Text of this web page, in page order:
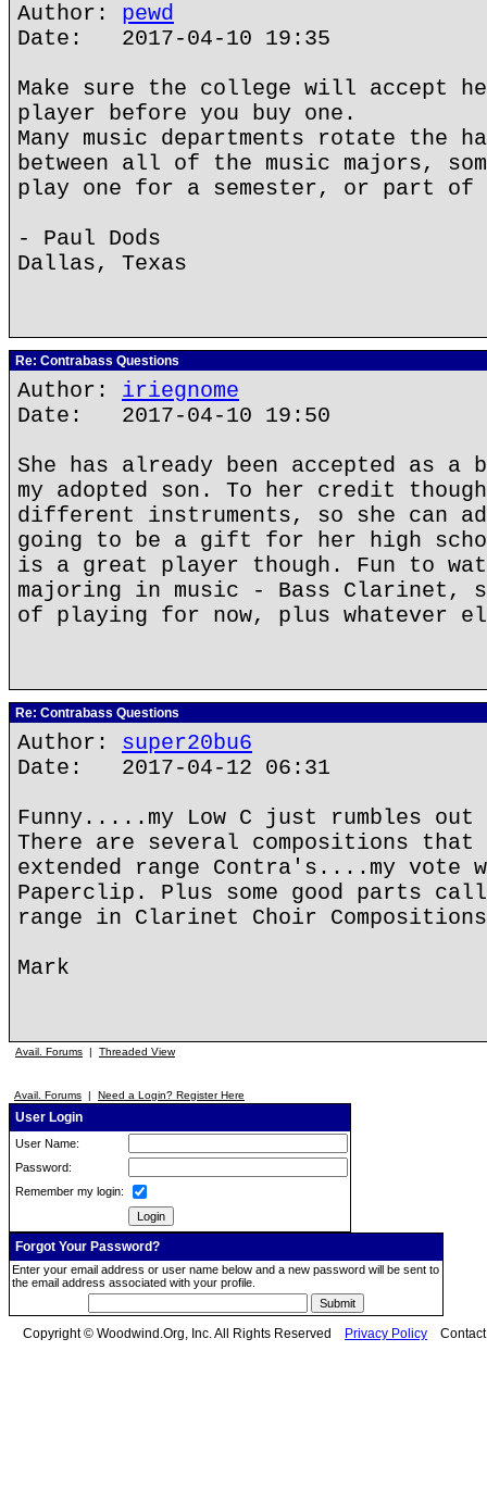
Author: pewd
Date: 2017-04-10 19:35
Make sure the college will accept
player before you buy one.
Many music departments rotate the
between all of the music majors,
play one for a semester, or part of
- Paul Dods
Dallas, Texas
Re: Contrabass Questions
Author: iriegnome
Date: 2017-04-10 19:50
She has already been accepted as
my adopted son. To her credit
different instruments, so she can
going to be a gift for her high
is a great player though. Fun to
majoring in music - Bass Clarinet,
of playing for now, plus whatever
Re: Contrabass Questions
Author: super20bu6
Date: 2017-04-12 06:31
Funny.....my Low C just rumbles
There are several compositions
extended range Contra's....my vote
Paperclip. Plus some good parts
range in Clarinet Choir
Mark
Avail. Forums | Threaded View
Avail. Forums | Need a Login? Register Here
User Login
User Name:
Password:
Remember my login:
Forgot Your Password?
Enter your email address or user name below and a new password will be sent to
the email address associated with your profile.
Copyright © Woodwind.Org, Inc. All Rights Reserved Privacy Policy